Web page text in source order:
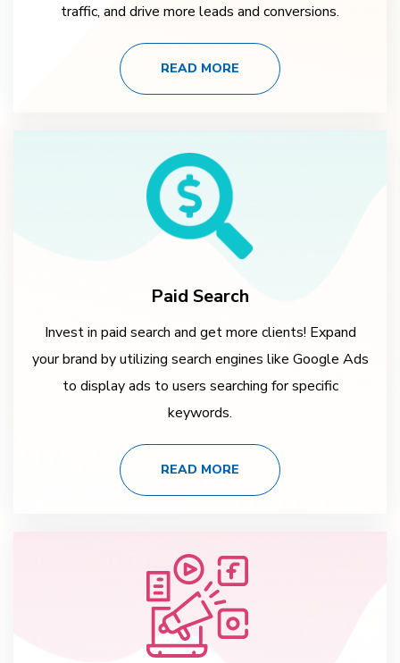
traffic, and drive more leads and conversions.
READ MORE
Paid Search
Invest in paid search and get more clients! Expand
your brand by utilizing search engines like Google Ads
to display ads to users searching for specific
keywords.
READ MORE